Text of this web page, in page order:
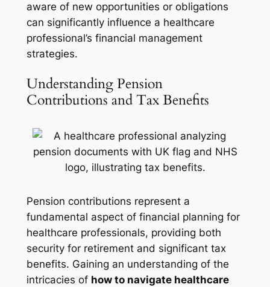
aware of new opportunities or obligations
can significantly influence a healthcare
professional’s financial management
strategies.
Understanding Pension
Contributions and Tax Benefits
Pension contributions represent a
fundamental aspect of financial planning for
healthcare professionals, providing both
security for retirement and significant tax
benefits. Gaining an understanding of the
intricacies of how to navigate healthcare